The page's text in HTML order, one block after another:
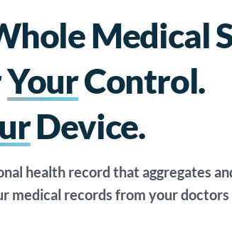
Medical
YourControl.
Device.
health record that aggregates
medical records from your doctors